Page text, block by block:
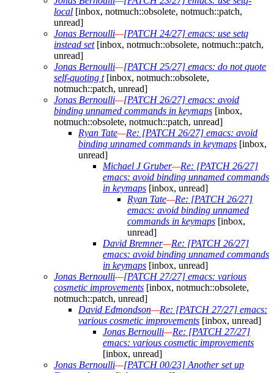
local [inbox, notmuch::obsolete, notmuch::patch,
unread]
Jonas Bernoulli—[PATCH 24/27] emacs: use setq
instead set[inbox, notmuch::obsolete, notmuch::patch,
unread]
Jonas Bernoulli—[PATCH 25/27] emacs: do not quote
self-quoting t[inbox, notmuch::obsolete,
notmuch::patch, unread]
Jonas Bernoulli—[PATCH 26/27] emacs: avoid
binding unnamed commands in keymaps [inbox,
notmuch::obsolete, notmuch::patch, unread]
Ryan Tate—Re: [PATCH 26/27] emacs: avoid
binding unnamed commands in keymaps [inbox,
unread]
Michael J Gruber—Re: [PATCH 26/27]
emacs: avoid binding unnamed commands
in keymaps [inbox, unread]
Ryan Tate—Re: [PATCH 26/27]
emacs: avoid binding unnamed
commands in keymaps [inbox,
unread]
David Bremner—Re: [PATCH 26/27]
emacs: avoid binding unnamed commands
in keymaps [inbox, unread]
Jonas Bernoulli—[PATCH 27/27] emacs: various
cosmetic improvements [inbox, notmuch::obsolete,
notmuch::patch, unread]
David Edmondson—Re: [PATCH 27/27] emacs:
various cosmetic improvements [inbox, unread]
Jonas Bernoulli—Re: [PATCH 27/27]
emacs: various cosmetic improvements
[inbox, unread]
Jonas Bernoulli—[PATCH 00/23] Another set up